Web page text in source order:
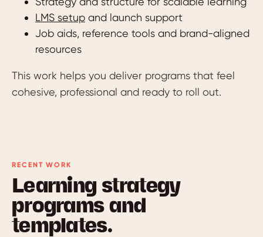
LMS setup and launch support
Job aids, reference tools and brand-aligned
resources
This work helps you deliver programs that feel
cohesive, professional and ready to roll out.
RECENT WORK
Learning strategy
programs and
templates.